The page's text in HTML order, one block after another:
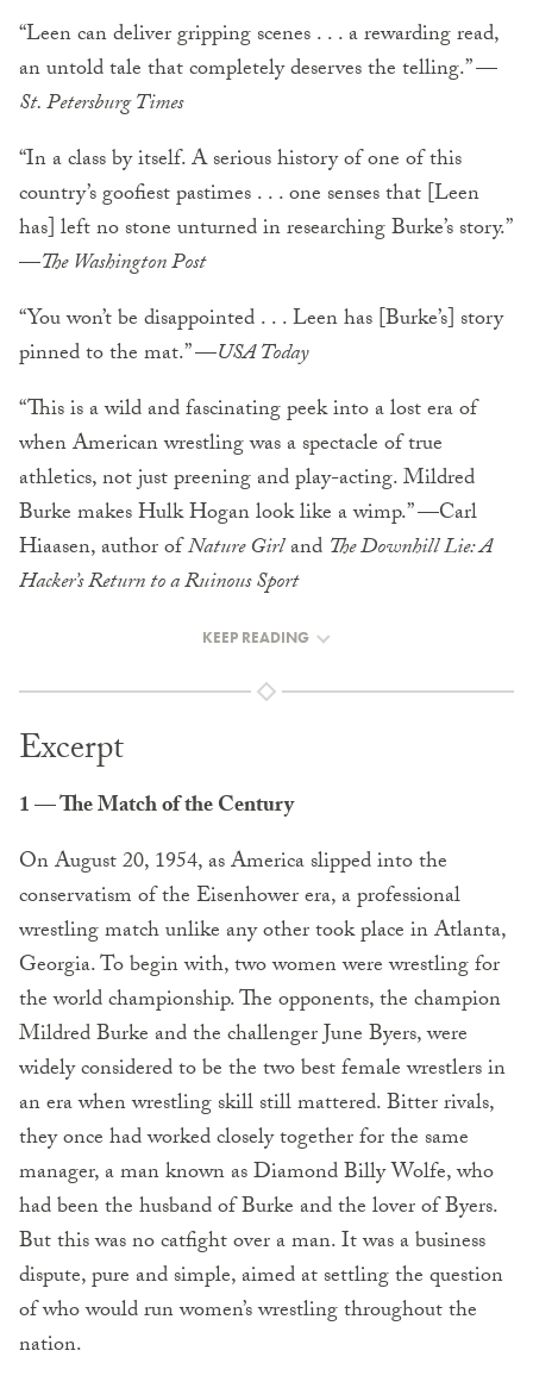
“Leen can deliver gripping scenes . . . a rewarding read,
an untold tale that completely deserves the telling.” —
St. Petersburg Times
“In a class by itself. A serious history of one of this
country’s goofiest pastimes . . . one senses that [Leen
has] left no stone unturned in researching Burke’s story.”
—The Washington Post
“You won’t be disappointed . . . Leen has [Burke’s] story
pinned to the mat.” —USA Today
“This is a wild and fascinating peek into a lost era of
when American wrestling was a spectacle of true
athletics, not just preening and play-acting. Mildred
Burke makes Hulk Hogan look like a wimp.” —Carl
Hiaasen, author ofNature Girland The Downhill Lie: A
Hacker’s Return to a Ruinous Sport
KEEP READING
Excerpt
1 — The Match of the Century
On August 20, 1954, as America slipped into the
conservatism of the Eisenhower era, a professional
wrestling match unlike any other took place in Atlanta,
Georgia. To begin with, two women were wrestling for
the world championship. The opponents, the champion
Mildred Burke and the challenger June Byers, were
widely considered to be the two best female wrestlers in
an era when wrestling skill still mattered. Bitter rivals,
they once had worked closely together for the same
manager, a man known as Diamond Billy Wolfe, who
had been the husband of Burke and the lover of Byers.
But this was no catfight over a man. It was a business
dispute, pure and simple, aimed at settling the question
of who would run women’s wrestling throughout the
nation.